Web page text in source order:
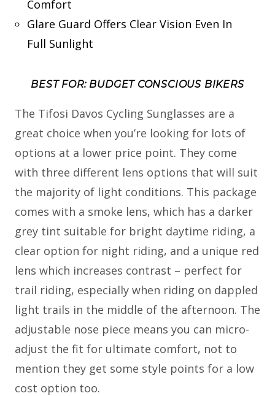
Comfort
Glare Guard Offers Clear Vision Even In
Full Sunlight
BEST FOR: BUDGET CONSCIOUS BIKERS
The Tifosi Davos Cycling Sunglasses are a
great choice when you’re looking for lots of
options at a lower price point. They come
with three different lens options that will suit
the majority of light conditions. This package
comes with a smoke lens, which has a darker
grey tint suitable for bright daytime riding, a
clear option for night riding, and a unique red
lens which increases contrast – perfect for
trail riding, especially when riding on dappled
light trails in the middle of the afternoon. The
adjustable nose piece means you can micro-
adjust the fit for ultimate comfort, not to
mention they get some style points for a low
cost option too.